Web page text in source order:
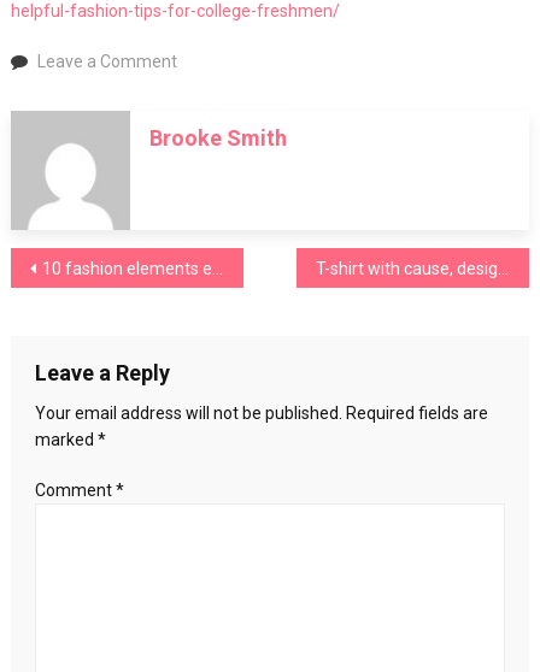
helpful-fashion-tips-for-college-freshmen/
Leave a Commenton
wear
much
beautiful?
Brooke Smith
Post
10 fashion elements every girl needs in her wardrobe in autumn
Leave a Reply
Your email address will not be published.
Required fields are
marked *
Comment*